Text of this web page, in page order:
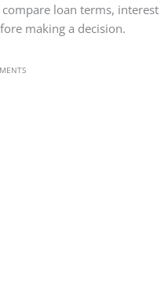
loan terms, interest
making a decision.